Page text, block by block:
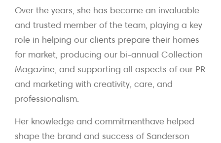
Over the years, she has become an invaluable
and trusted member of the team, playing a key
role in helping our clients prepare their homes
for market, producing our bi-annual Collection
Magazine, and supporting all aspects of our PR
and marketing with creativity, care, and
professionalism.
Her knowledge and commitmenthave helped
shape the brand and success of Sanderson